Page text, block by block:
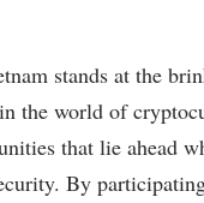
stands at the
the world of
that lie ahead
By